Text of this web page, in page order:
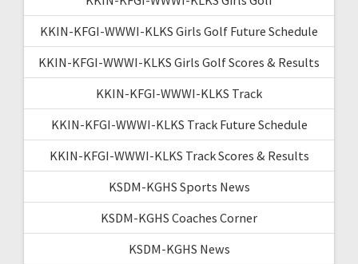
KKIN-KFGI-WWWI-KLKS Girls Golf Future Schedule
KKIN-KFGI-WWWI-KLKS Girls Golf Scores & Results
KKIN-KFGI-WWWI-KLKS Track
KKIN-KFGI-WWWI-KLKS Track Future Schedule
KKIN-KFGI-WWWI-KLKS Track Scores & Results
KSDM-KGHS Sports News
KSDM-KGHS Coaches Corner
KSDM-KGHS News